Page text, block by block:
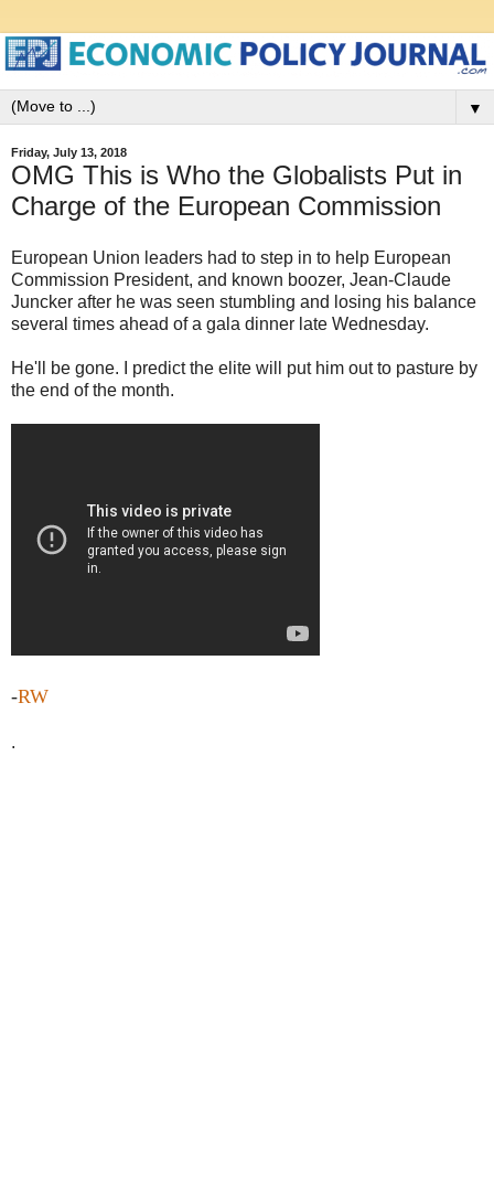
▼
Friday, July 13, 2018
OMG This is Who the Globalists Put in
Charge of the European Commission
European Union leaders had to step in to help European
Commission President, and known boozer, Jean-Claude
Juncker after he was seen stumbling and losing his balance
several times ahead of a gala dinner late Wednesday.
He'll be gone. I predict the elite will put him out to pasture by
the end of the month.
-RW
.